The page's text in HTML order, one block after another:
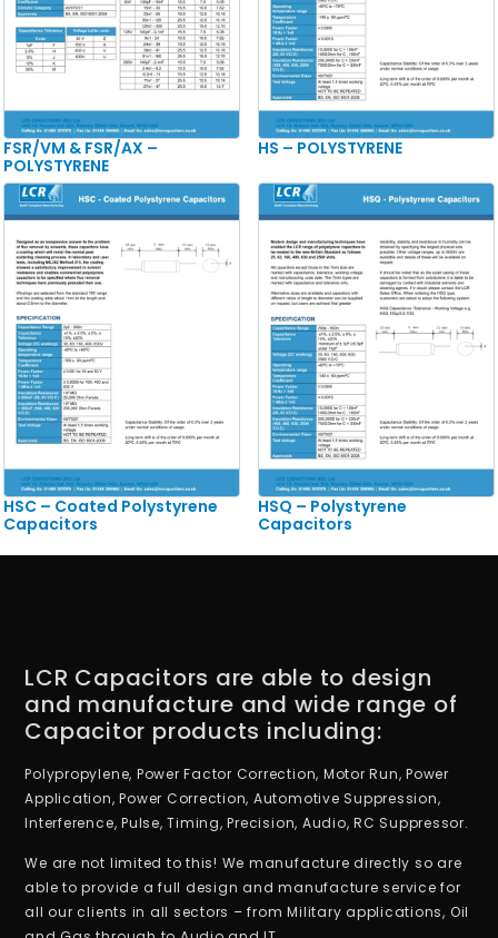
FSR/VM & FSR/AX –
POLYSTYRENE
HS – POLYSTYRENE
HSC – Coated Polystyrene
Capacitors
HSQ – Polystyrene
Capacitors
LCR Capacitors are able to design
and manufacture and wide range of
Capacitor products including:
Polypropylene, Power Factor Correction, Motor Run, Power
Application, Power Correction, Automotive Suppression,
Interference, Pulse, Timing, Precision, Audio, RC Suppressor.
We are not limited to this! We manufacture directly so are
able to provide a full design and manufacture service for
all our clients in all sectors – from Military applications, Oil